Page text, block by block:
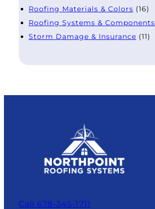
Roofing Materials & Colors (16)
Roofing Systems & Components
Storm Damage & Insurance (11)
Call 678-345-1711